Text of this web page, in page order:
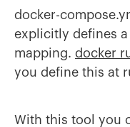
docker-
explicitly defines a
mapping. docker
you define this at
With this tool you